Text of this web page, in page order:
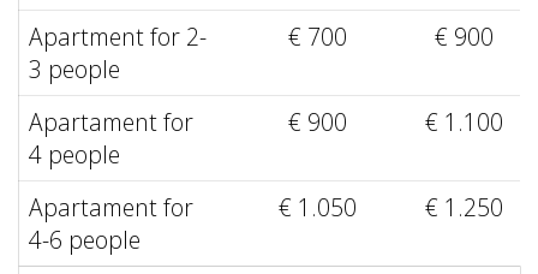
Apartment for 2-
3 people
€ 700 € 900
Apartament for
4 people
€ 900 € 1.100
Apartament for
4-6 people
€ 1.050 € 1.250